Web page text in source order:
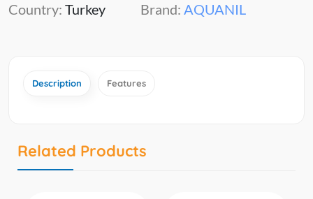
Country: Turkey
Brand: AQUANIL
Description Features
Related Products